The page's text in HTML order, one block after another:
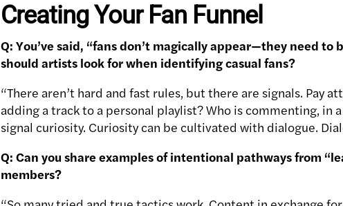
Creating Your Fan Funnel
Q: You’ve said, “fans don’t magically appear—they need to
should artists look for when identifying casual fans?
“There aren’t hard and fast rules, but there are signals. Pay
adding a track to a personal playlist? Who is commenting, in
signal curiosity. Curiosity can be cultivated with dialogue.
Q: Can you share examples of intentional pathways from
members?